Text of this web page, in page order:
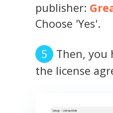
publisher:
Choose 'Yes'.
Then, you
the license